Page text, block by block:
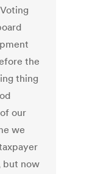
the
thing
our
we
but now